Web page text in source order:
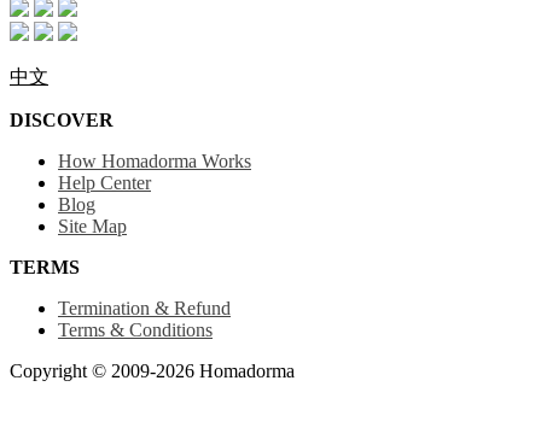
中文
DISCOVER
How Homadorma Works
Help Center
Blog
Site Map
TERMS
Termination & Refund
Terms & Conditions
Copyright © 2009-2026 Homadorma